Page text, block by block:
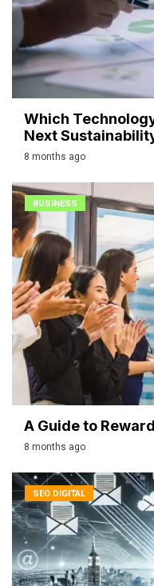
Which
Next
8 months ago
BUSINESS
A Guide to
8 months ago
SEO DIGITAL